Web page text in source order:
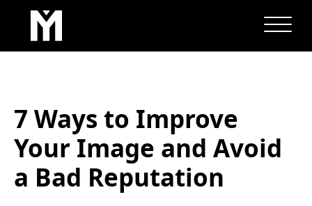
7 Ways to Improve
Your Image and Avoid
a Bad Reputation